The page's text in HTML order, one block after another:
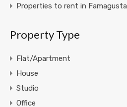
Properties to rent in Famagusta
Property Type
Flat/Apartment
House
Studio
Office